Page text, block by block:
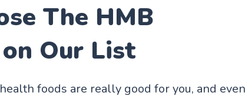
The HMB
Our List
foods are really good for you, and even